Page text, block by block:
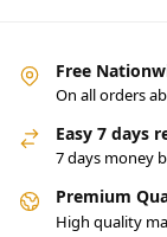
Free
On all orders
Easy 7 days
7 days money
Premium
High quality